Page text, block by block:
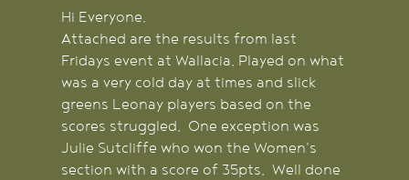
Hi Everyone,
Attached are the results from last
Fridays event at Wallacia. Played on what
was a very cold day at times and slick
greens Leonay players based on the
scores struggled. One exception was
Julie Sutcliffe who won the Women's
section with a score of 35pts. Well done